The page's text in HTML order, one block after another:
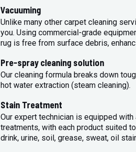
Vacuuming
Unlike many other carpet cleaning
you. Using commercial-grade
rug is free from surface debris,
Pre-spray cleaning solution
Our cleaning formula breaks down
hot water extraction (steam cleaning).
Stain Treatment
Our expert technician is equipped
treatments, with each product suited
drink, urine, soil, grease, sweat, oil